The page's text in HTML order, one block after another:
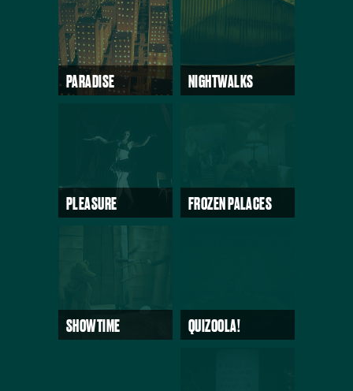
PARADISE NIGHTWALKS
PLEASURE FROZEN PALACES
SHOWTIME QUIZOOLA!